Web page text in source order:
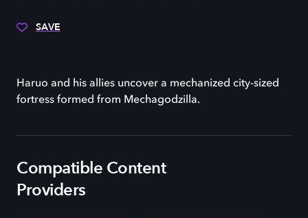
SAVE
Haruo and his allies uncover a mechanized city-sized
fortress formed from Mechagodzilla.
Compatible Content
Providers